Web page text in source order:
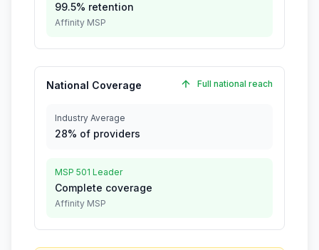
99.5% retention
Affinity MSP
National Coverage Full national reach
Industry Average
28% of providers
MSP 501 Leader
Complete coverage
Affinity MSP